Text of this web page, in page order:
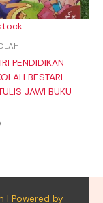
PENDIDIKAN
BESTARI –
JAWI BUKU
Powered by